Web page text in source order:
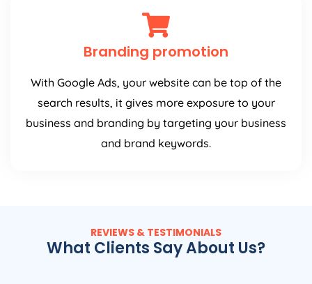
Branding promotion
With Google Ads, your website can be top of the
search results, it gives more exposure to your
business and branding by targeting your business
and brand keywords.
REVIEWS & TESTIMONIALS
What Clients Say About Us?